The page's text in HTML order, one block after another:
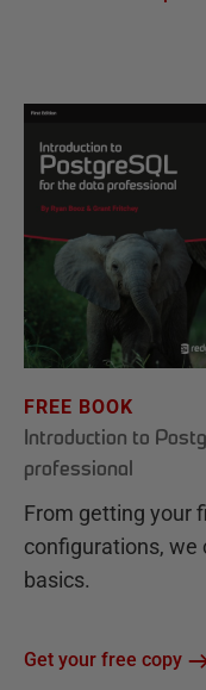
FREE BOOK
Introduction to
professional
From getting your
configurations, we
basics.
Get your free copy